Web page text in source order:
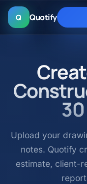
Q Quotify
Upload your
notes. Quotify
estimate, client-